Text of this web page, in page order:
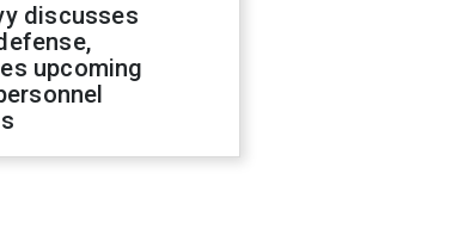
discusses
upcoming